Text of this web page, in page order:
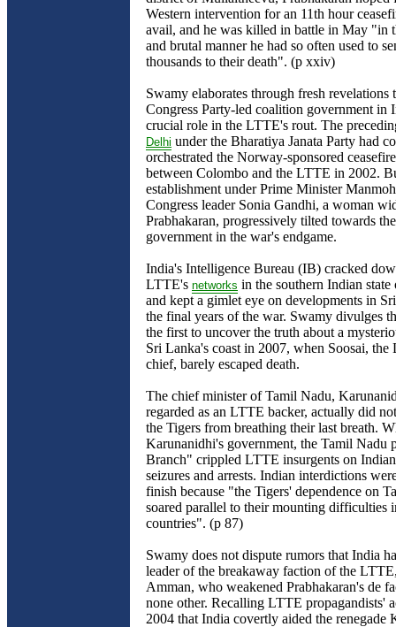
Western intervention for an 11th hour
avail, and he was killed in battle in May "in
and brutal manner he had so often used to
thousands to their death". (p xxiv)
Swamy elaborates through fresh revelations
Congress Party-led coalition government in
crucial role in the LTTE's rout. The
Delhi under the Bharatiya Janata Party had
orchestrated the Norway-sponsored
between Colombo and the LTTE in 2002.
establishment under Prime Minister
Congress leader Sonia Gandhi, a woman
Prabhakaran, progressively tilted towards
government in the war's endgame.
India's Intelligence Bureau (IB) cracked
LTTE's networks in the southern Indian
and kept a gimlet eye on developments in
the final years of the war. Swamy divulges
the first to uncover the truth about a
Sri Lanka's coast in 2007, when Soosai, the
chief, barely escaped death.
The chief minister of Tamil Nadu,
regarded as an LTTE backer, actually did
the Tigers from breathing their last breath.
Karunanidhi's government, the Tamil Nadu
Branch" crippled LTTE insurgents on
seizures and arrests. Indian interdictions
finish because "the Tigers' dependence on
soared parallel to their mounting difficulties
countries". (p 87)
Swamy does not dispute rumors that India
leader of the breakaway faction of the
Amman, who weakened Prabhakaran's de
none other. Recalling LTTE propagandists'
2004 that India covertly aided the renegade